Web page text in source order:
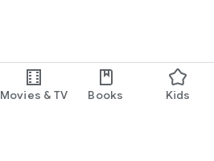
Movies & TV Books Kids